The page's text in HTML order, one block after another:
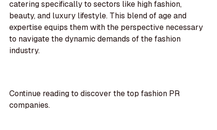
catering specifically to sectors like high fashion,
beauty, and luxury lifestyle. This blend of age and
expertise equips them with the perspective necessary
to navigate the dynamic demands of the fashion
industry.
Continue reading to discover the top fashion PR
companies.